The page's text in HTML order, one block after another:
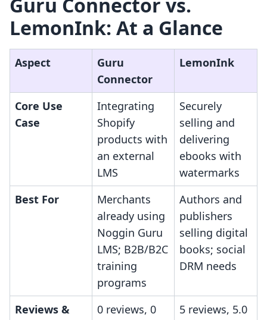
Guru Connector vs.
LemonInk: At a Glance
Aspect
Guru
Connector
LemonInk
Core Use
Case
Integrating
Shopify
products with
an external
LMS
Securely
selling and
delivering
ebooks with
watermarks
Best For
Merchants
already using
Noggin Guru
LMS; B2B/B2C
training
programs
Authors and
publishers
selling digital
books; social
DRM needs
Reviews &
0 reviews, 0
5 reviews, 5.0